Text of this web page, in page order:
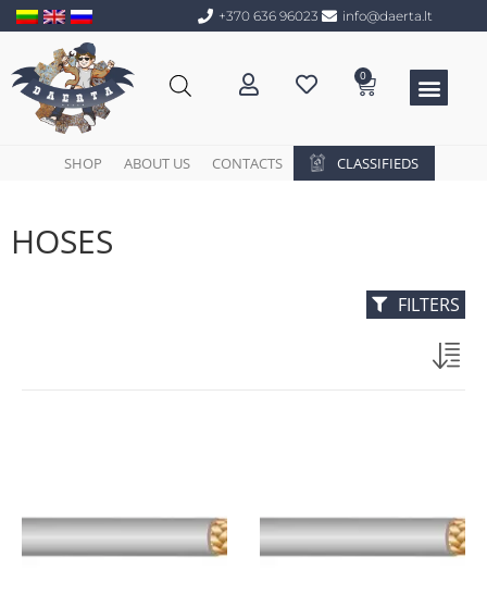
+370 636 96023 info@daerta.lt
0
SHOP ABOUT US CONTACTS CLASSIFIEDS
HOSES
FILTERS